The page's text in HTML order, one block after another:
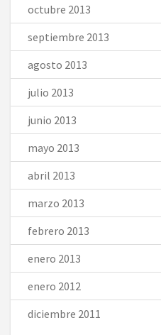
octubre 2013
septiembre 2013
agosto 2013
julio 2013
junio 2013
mayo 2013
abril 2013
marzo 2013
febrero 2013
enero 2013
enero 2012
diciembre 2011